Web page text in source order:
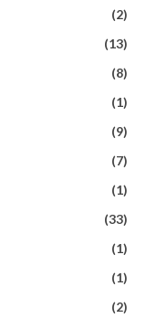
(2)
(13)
(8)
(1)
(9)
(7)
(1)
(33)
(1)
(1)
(2)